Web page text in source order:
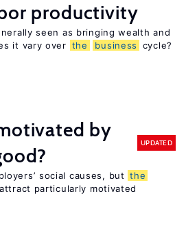
productivity
seen as bringing wealth and
it vary over the business cycle?
by
UPDATED
social causes, but the
particularly motivated